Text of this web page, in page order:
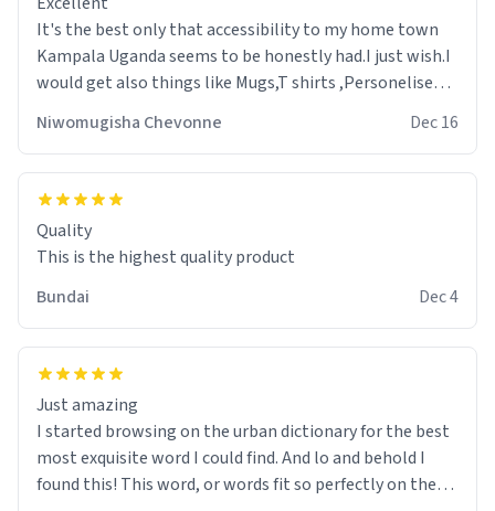
It's the best only that accessibility to my home town
Kampala Uganda seems to be honestly had.I just wish.I
would get also things like Mugs,T shirts ,Personelised
Niwomugisha Chevonne Dec 16
Quality
This is the highest quality product
Bundai
Dec 4
Just amazing
I started browsing on the urban dictionary for the best
most exquisite word I could find. And lo and behold I
found this! This word, or words fit so perfectly on the